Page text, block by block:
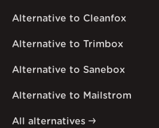
Alternative to Cleanfox
Alternative to Trimbox
Alternative to Sanebox
Alternative to Mailstrom
All alternatives